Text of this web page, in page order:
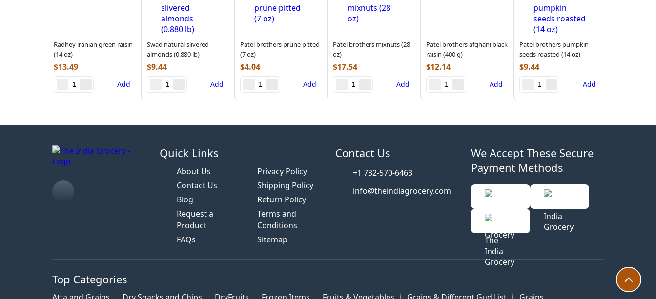
Radhey iranian green raisin
(14 oz)
$13.49
Add
Swad natural slivered
almonds (0.880 lb)
$9.44
Add
Patel brothers prune pitted
(7 oz)
$4.04
Add
Patel brothers mixnuts (28
oz)
$17.54
Add
Patel brothers afghani black
raisin (400 g)
$12.14
Add
Patel brothers pumpkin
seeds roasted (14 oz)
$9.44
Add
Quick Links
About Us
Contact Us
Blog
Request a
Product
FAQs
Privacy Policy
Shipping Policy
Return Policy
Terms and
Conditions
Sitemap
Contact Us
+1 732-570-6463
info@theindiagrocery.com
We Accept These Secure
Payment Methods
Top Categories